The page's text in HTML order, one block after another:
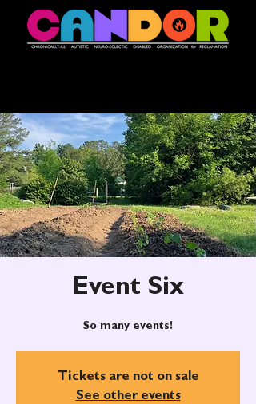
Event Six
So many events!
Tickets are not on sale
See other events